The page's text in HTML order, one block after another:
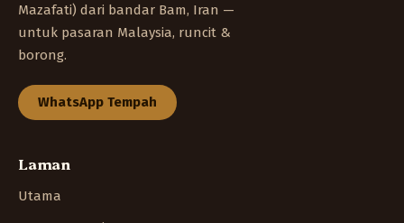
Mazafati) dari bandar Bam, Iran —
untuk pasaran Malaysia, runcit &
borong.
WhatsApp Tempah
Laman
Utama